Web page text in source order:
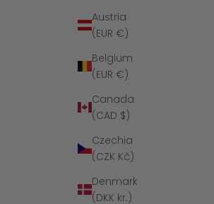
Austria
(EUR €)
Belgium
(EUR €)
Canada
(CAD $)
Czechia
(CZK Kč)
Denmark
(DKK kr.)